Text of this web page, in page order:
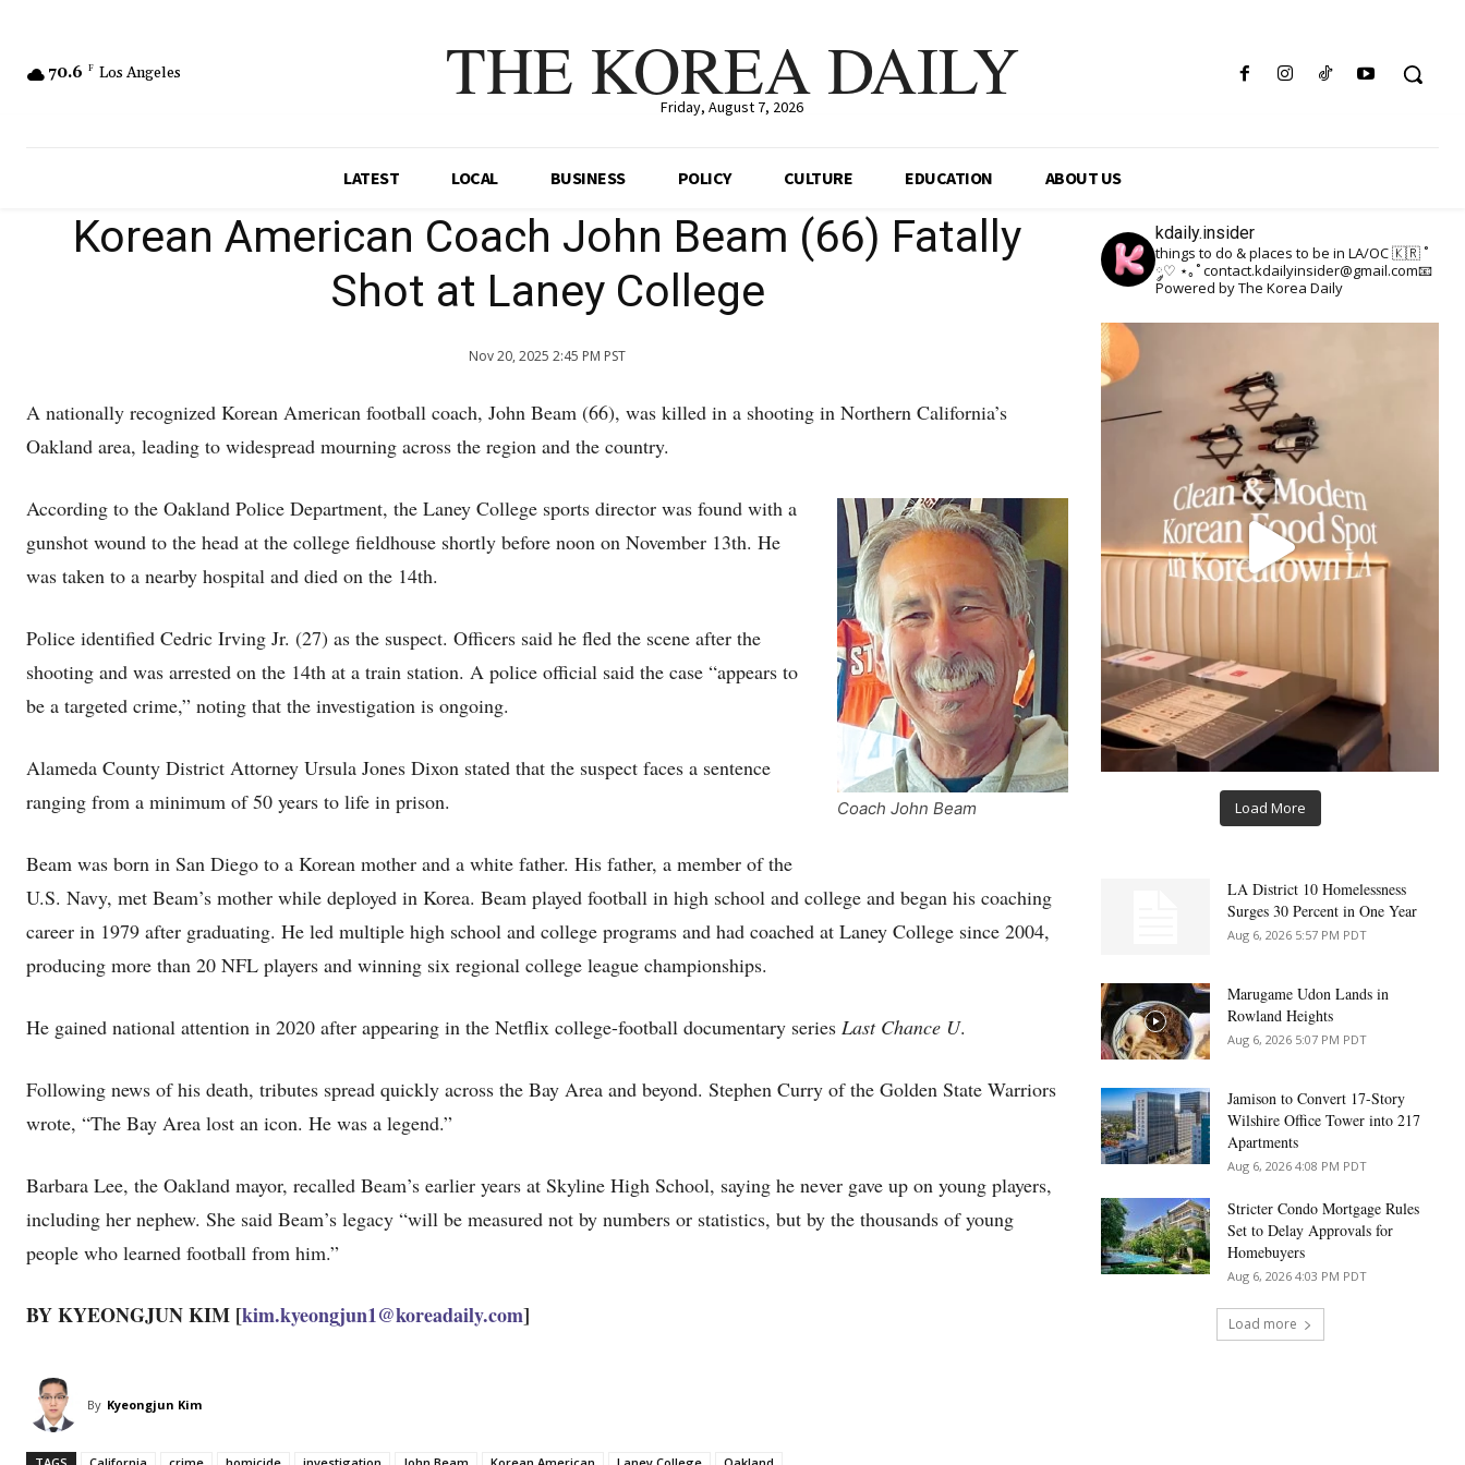
70.6 F Los Angeles THE KOREA DAILY
Friday, August 7, 2026
LATEST LOCAL BUSINESS POLICY CULTURE EDUCATION ABOUT US
Korean American Coach John Beam (66) Fatally
Shot at Laney College
Nov 20, 2025 2:45 PM PST
A nationally recognized Korean American football coach, John Beam (66), was killed in a shooting in Northern California’s
Oakland area, leading to widespread mourning across the region and the country.
Coach John Beam
According to the Oakland Police Department, the Laney College sports director was found with a
gunshot wound to the head at the college fieldhouse shortly before noon on November 13th. He
was taken to a nearby hospital and died on the 14th.
Police identified Cedric Irving Jr. (27) as the suspect. Officers said he fled the scene after the
shooting and was arrested on the 14th at a train station. A police official said the case “appears to
be a targeted crime,” noting that the investigation is ongoing.
Alameda County District Attorney Ursula Jones Dixon stated that the suspect faces a sentence
ranging from a minimum of 50 years to life in prison.
Beam was born in San Diego to a Korean mother and a white father. His father, a member of the
U.S. Navy, met Beam’s mother while deployed in Korea. Beam played football in high school and college and began his coaching
career in 1979 after graduating. He led multiple high school and college programs and had coached at Laney College since 2004,
producing more than 20 NFL players and winning six regional college league championships.
He gained national attention in 2020 after appearing in the Netflix college-football documentary series Last Chance U.
Following news of his death, tributes spread quickly across the Bay Area and beyond. Stephen Curry of the Golden State Warriors
wrote, “The Bay Area lost an icon. He was a legend.”
Barbara Lee, the Oakland mayor, recalled Beam’s earlier years at Skyline High School, saying he never gave up on young players,
including her nephew. She said Beam’s legacy “will be measured not by numbers or statistics, but by the thousands of young
people who learned football from him.”
BY KYEONGJUN KIM [kim.kyeongjun1@koreadaily.com]
By Kyeongjun Kim
kdaily.insider
things to do & places to be in LA/OC 🇰🇷˚
༘♡ ⋆｡˚contact.kdailyinsider@gmail.com📧
Powered by The Korea Daily
Load More
LA District 10 Homelessness
Surges 30 Percent in One Year
Aug 6, 2026 5:57 PM PDT
Marugame Udon Lands in
Rowland Heights
Aug 6, 2026 5:07 PM PDT
Jamison to Convert 17-Story
Wilshire Office Tower into 217
Apartments
Aug 6, 2026 4:08 PM PDT
Stricter Condo Mortgage Rules
Set to Delay Approvals for
Homebuyers
Aug 6, 2026 4:03 PM PDT
Load more